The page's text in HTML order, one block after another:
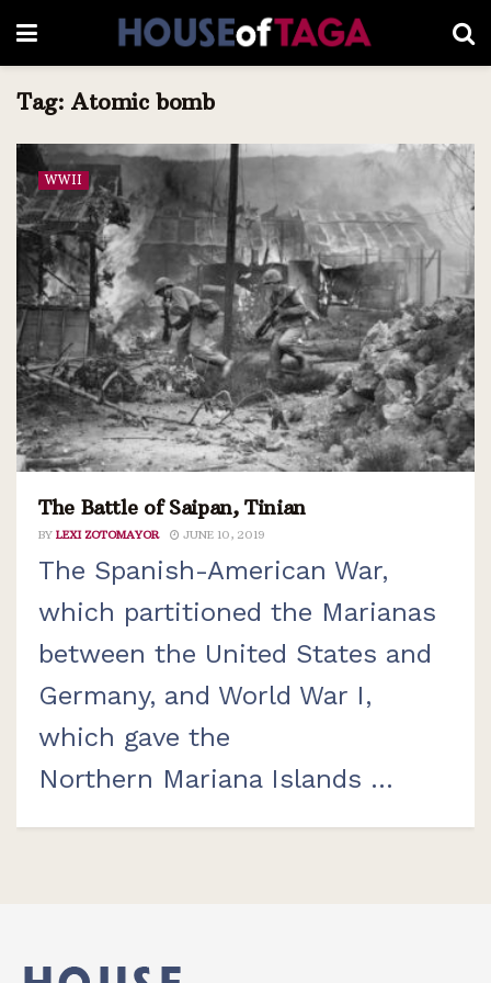
Tag: Atomic bomb
WWII
The Battle of Saipan, Tinian
BY LEXI ZOTOMAYOR JUNE 10, 2019
The Spanish-American War,
which partitioned the Marianas
between the United States and
Germany, and World War I,
which gave the
Northern Mariana Islands ...